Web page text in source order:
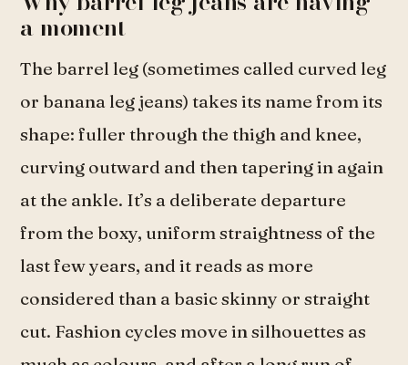
a moment
The barrel leg (sometimes called curved leg
or banana leg jeans) takes its name from its
shape: fuller through the thigh and knee,
curving outward and then tapering in again
at the ankle. It’s a deliberate departure
from the boxy, uniform straightness of the
last few years, and it reads as more
considered than a basic skinny or straight
cut. Fashion cycles move in silhouettes as